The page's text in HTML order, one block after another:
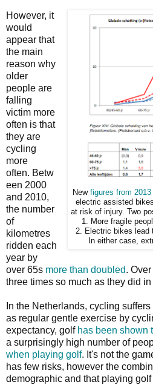
New figures from 2013
electric assisted
at risk of injury. Two
1. More fragile
2. Electric bikes lead
In either case,
However, it
would
appear that
the main
reason why
older
people are
falling
victim more
often is that
they are
cycling
more
often. Betw
een 2000
and 2010,
the number
of
kilometres
ridden each
year by
over 65s more than doubled.
three times so much as they did
In the Netherlands, cycling
as regular gentle exercise by
expectancy, golf has been shown
a surprisingly high number of
when playing golf. It's not the
has few risks, however the
demographic and that playing